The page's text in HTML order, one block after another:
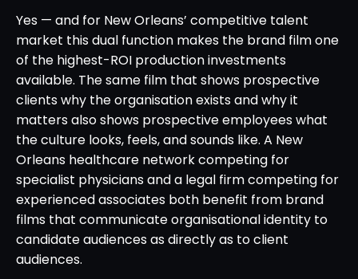
Yes — and for New Orleans’ competitive talent
market this dual function makes the brand film one
of the highest-ROI production investments
available. The same film that shows prospective
clients why the organisation exists and why it
matters also shows prospective employees what
the culture looks, feels, and sounds like. A New
Orleans healthcare network competing for
specialist physicians and a legal firm competing for
experienced associates both benefit from brand
films that communicate organisational identity to
candidate audiences as directly as to client
audiences.